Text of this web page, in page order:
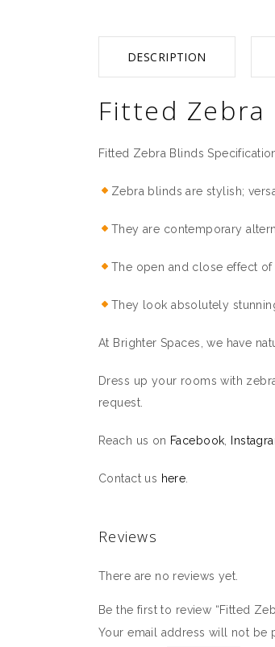
DESCRIPTION
Fitted Zebra
Fitted Zebra Blinds
Zebra blinds are stylish;
They are contemporary
The open and close effect
They look absolutely
At Brighter Spaces, we have
Dress up your rooms with
request.
Reach us on Facebook
Contact us here
Reviews
There are no reviews yet.
Be the first to review “Fitted
Your email address will not be